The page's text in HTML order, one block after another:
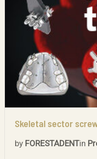
Skeletal sector
by FORESTADENTin